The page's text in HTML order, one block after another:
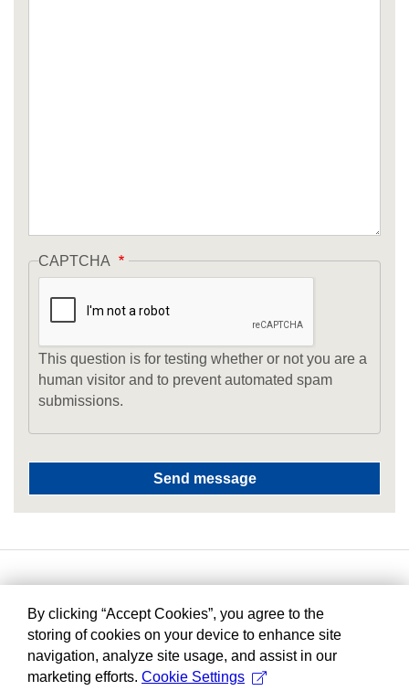
CAPTCHA
This question is for testing whether or not you are a
human visitor and to prevent automated spam
submissions.
By clicking “Accept Cookies”, you agree to the
storing of cookies on your device to enhance site
navigation, analyze site usage, and assist in our
marketing efforts. Cookie Settings